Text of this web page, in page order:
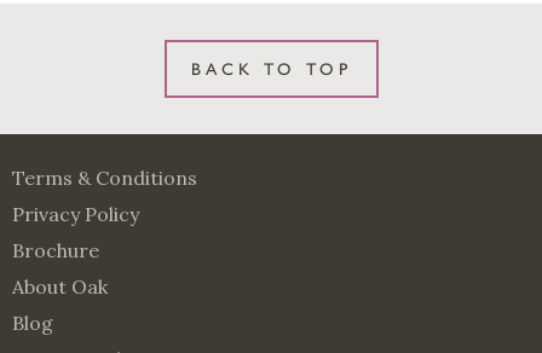
BACK TO TOP
Terms & Conditions
Privacy Policy
Brochure
About Oak
Blog